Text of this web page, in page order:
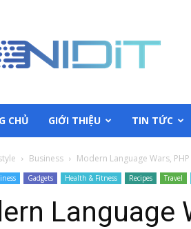
CHỦ GIỚI THIỆU TIN TỨC
Business Modern Language Wars,
Gadgets Health & Fitness Recipes Travel
Language